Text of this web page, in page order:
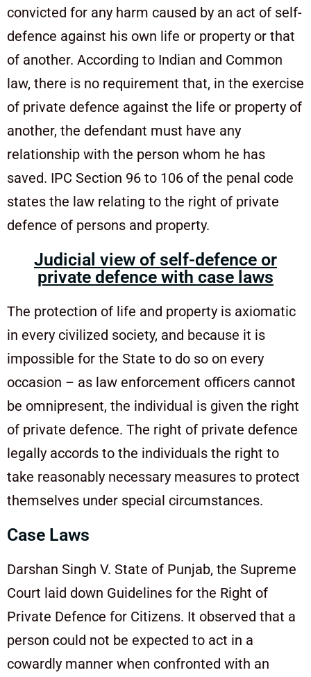
convicted for any harm caused by an act of self-
defence against his own life or property or that
of another. According to Indian and Common
law, there is no requirement that, in the exercise
of private defence against the life or property of
another, the defendant must have any
relationship with the person whom he has
saved. IPC Section 96 to 106 of the penal code
states the law relating to the right of private
defence of persons and property.
Judicial view of self-defence or
private defence with case laws
The protection of life and property is axiomatic
in every civilized society, and because it is
impossible for the State to do so on every
occasion – as law enforcement officers cannot
be omnipresent, the individual is given the right
of private defence. The right of private defence
legally accords to the individuals the right to
take reasonably necessary measures to protect
themselves under special circumstances.
Case Laws
Darshan Singh V. State of Punjab, the Supreme
Court laid down Guidelines for the Right of
Private Defence for Citizens. It observed that a
person could not be expected to act in a
cowardly manner when confronted with an